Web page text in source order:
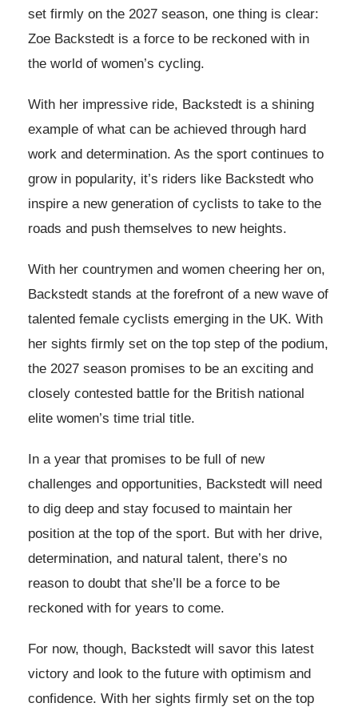
set firmly on the 2027 season, one thing is clear:
Zoe Backstedt is a force to be reckoned with in
the world of women’s cycling.
With her impressive ride, Backstedt is a shining
example of what can be achieved through hard
work and determination. As the sport continues to
grow in popularity, it’s riders like Backstedt who
inspire a new generation of cyclists to take to the
roads and push themselves to new heights.
With her countrymen and women cheering her on,
Backstedt stands at the forefront of a new wave of
talented female cyclists emerging in the UK. With
her sights firmly set on the top step of the podium,
the 2027 season promises to be an exciting and
closely contested battle for the British national
elite women’s time trial title.
In a year that promises to be full of new
challenges and opportunities, Backstedt will need
to dig deep and stay focused to maintain her
position at the top of the sport. But with her drive,
determination, and natural talent, there’s no
reason to doubt that she’ll be a force to be
reckoned with for years to come.
For now, though, Backstedt will savor this latest
victory and look to the future with optimism and
confidence. With her sights firmly set on the top